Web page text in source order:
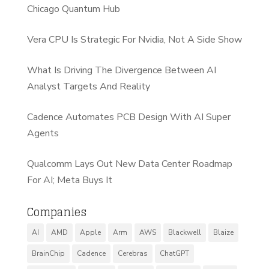
Chicago Quantum Hub
Vera CPU Is Strategic For Nvidia, Not A Side Show
What Is Driving The Divergence Between AI
Analyst Targets And Reality
Cadence Automates PCB Design With AI Super
Agents
Qualcomm Lays Out New Data Center Roadmap
For AI; Meta Buys It
Companies
AI AMD Apple Arm AWS Blackwell Blaize
BrainChip Cadence Cerebras ChatGPT